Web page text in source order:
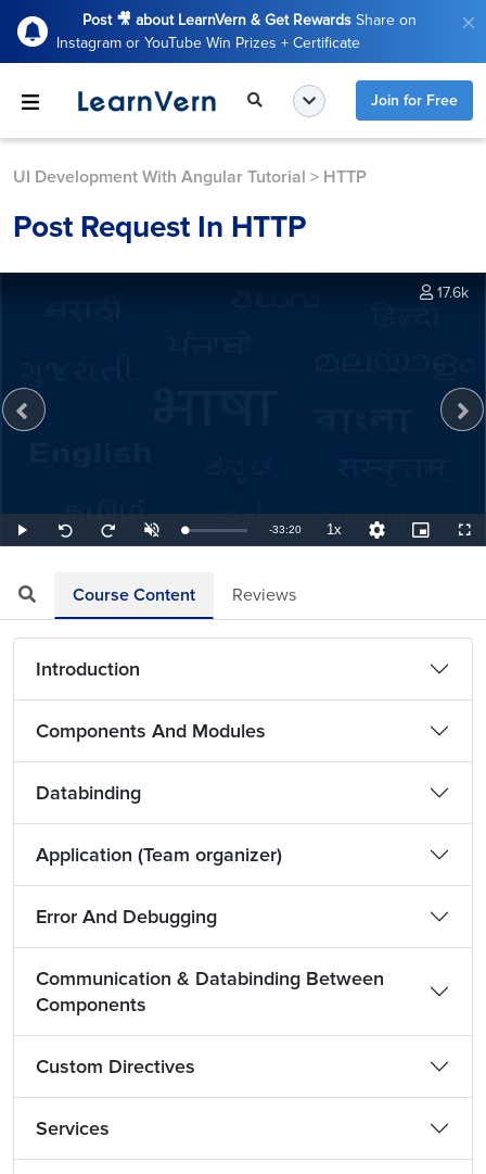
Post 🎥 about LearnVern & Get Rewards Share on
Instagram or YouTube Win Prizes + Certificate
Join for Free
UI Development With Angular Tutorial > HTTP
Post Request In HTTP
Play
Seek
back
Seek
forward
UnmuteLoaded:
0.50%
Remaining
-33:20 1xPlayback
Rate
Quality
Levels
Picture-
in-
17.6k
Course Content Reviews
Introduction
Components And Modules
Databinding
Application (Team organizer)
Error And Debugging
Communication & Databinding Between
Components
Custom Directives
Services